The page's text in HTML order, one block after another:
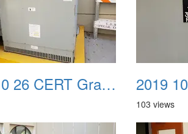
2019 10 26 CERT Graduation Drill 23
103 views